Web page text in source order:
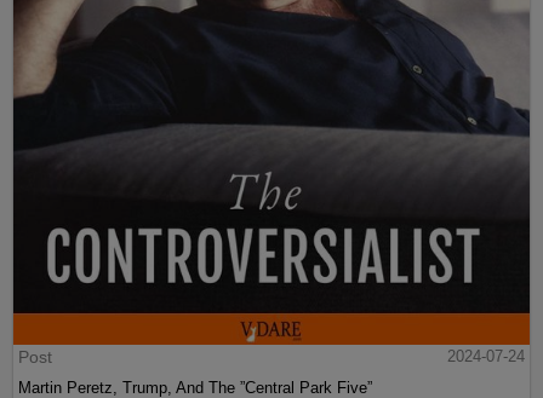
Post
2024-07-24
Martin Peretz, Trump, And The ”Central Park Five”